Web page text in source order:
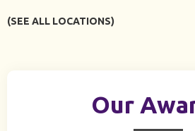
(SEE ALL LOCATIONS)
Our